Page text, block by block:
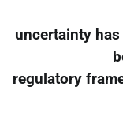
uncertainty
regulatory